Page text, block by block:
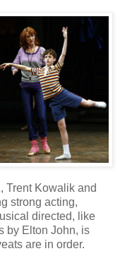
Trent Kowalik and
strong acting,
directed, like
by Elton John, is
are in order.